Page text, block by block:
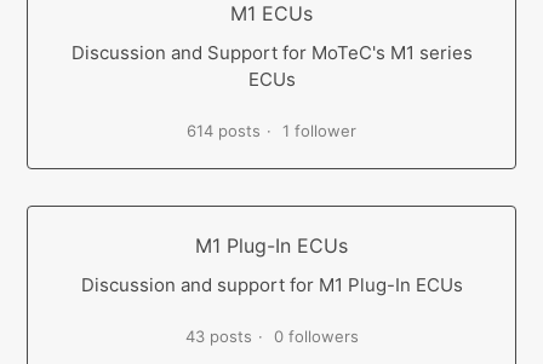
M1 ECUs
Discussion and Support for MoTeC's M1 series
ECUs
614 posts 1 follower
M1 Plug-In ECUs
Discussion and support for M1 Plug-In ECUs
43 posts 0 followers